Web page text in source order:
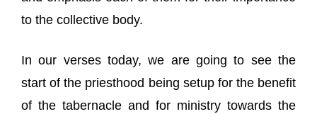
to the collective body.
In our verses today, we are going to see the
start of the priesthood being setup for the benefit
of the tabernacle and for ministry towards the